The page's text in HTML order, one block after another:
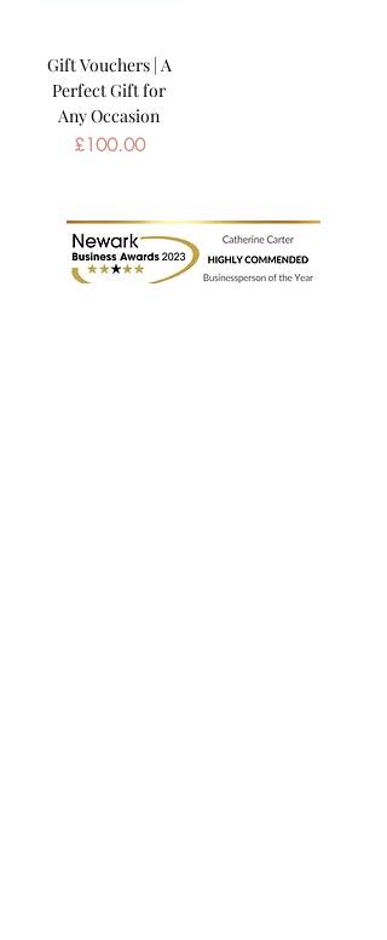
Gift Vouchers | A
Perfect Gift for
Any Occasion
Price
£100.00